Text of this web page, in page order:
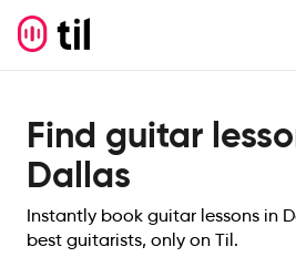
Find guitar
Dallas
Instantly book guitar lessons in
best guitarists, only on Til.